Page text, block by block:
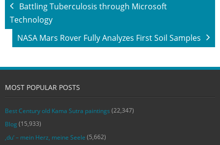
Battling Tuberculosis through Microsoft
Technology
NASA Mars Rover Fully Analyzes First Soil Samples
MOST POPULAR POSTS
Best Century old Kama Sutra paintings (22,347)
Blog (15,933)
‚du‘ – mein Herz, meine Seele (5,662)